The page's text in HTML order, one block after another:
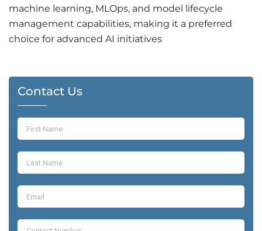
machine learning, MLOps, and model lifecycle
management capabilities, making it a preferred
choice for advanced AI initiatives
Contact Us